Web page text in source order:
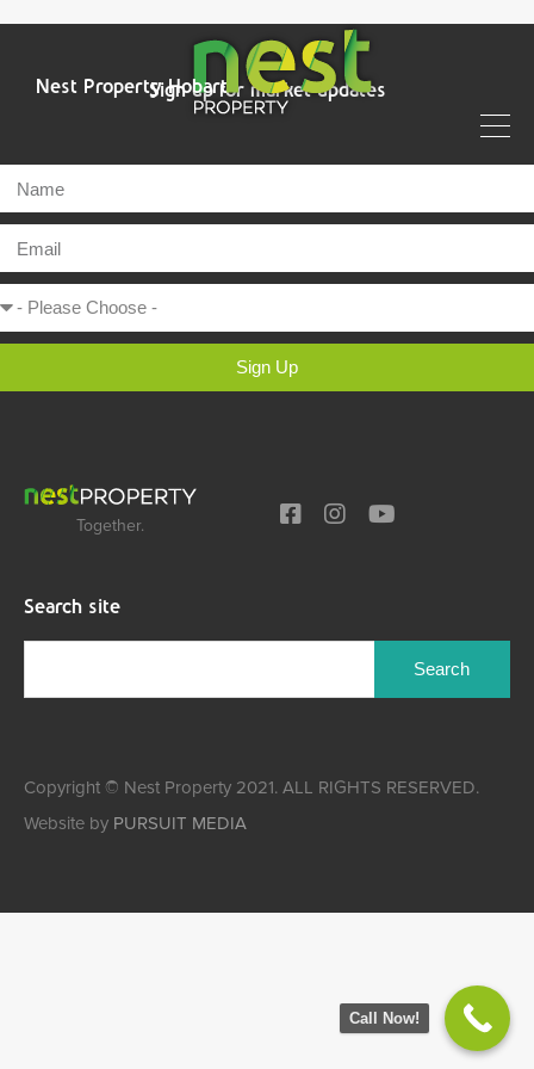
Nest Property HobartSign up for market updates
Sign Up
Together.
Search site
Copyright © Nest Property 2021. ALL RIGHTS RESERVED.
Website by PURSUIT MEDIA
Call Now!